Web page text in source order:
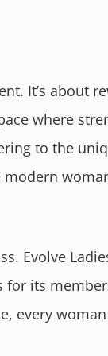
It’s about
where
to the
Evolve
for its
every woman